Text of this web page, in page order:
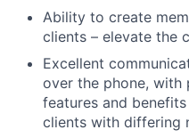
Ability to create
clients – elevate the
Excellent
over the phone,
features and
clients with differing